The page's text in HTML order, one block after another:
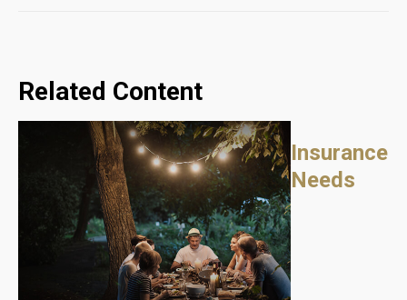
Related Content
Insurance
Needs